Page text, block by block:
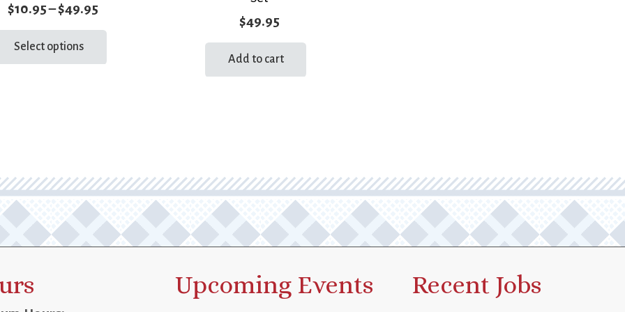
$10.95–$49.95Price
range:
Select options
be
chosen
the
$49.95
Add to cart
Upcoming Events Recent Jobs